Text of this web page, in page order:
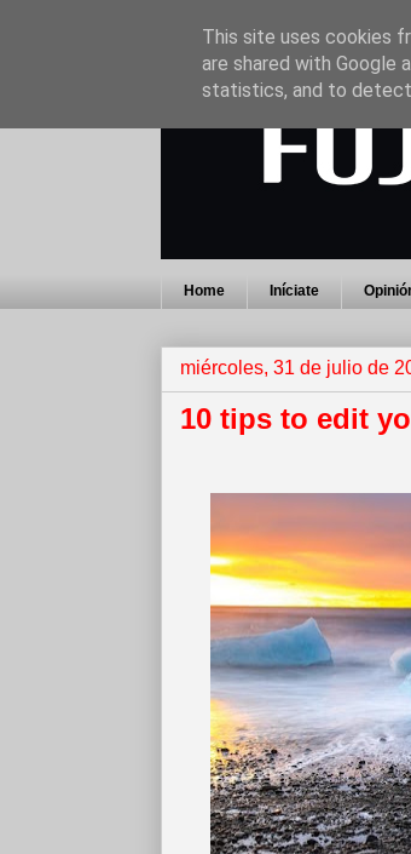
Home Iníciate
miércoles, 31 de julio de
10 tips to edit
This site uses cookies
are shared with Google
statistics, and to detect